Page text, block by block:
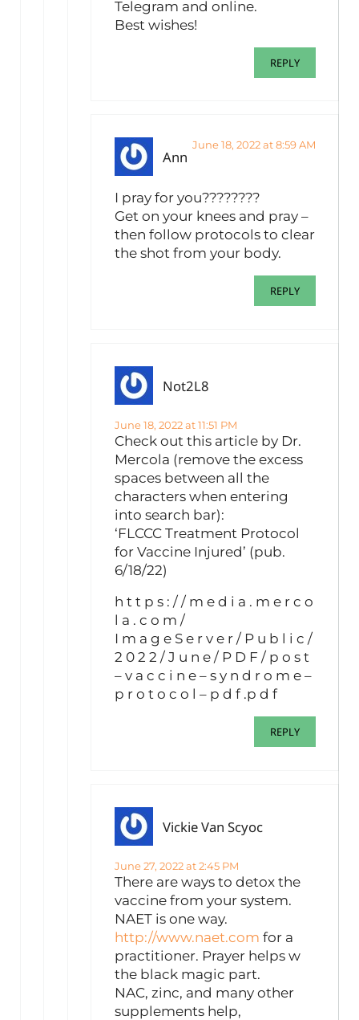
Telegram and online.
Best wishes!
REPLY
Ann
June 18, 2022 at 8:59 AM
I pray for you????????
Get on your knees and pray –
then follow protocols to clear
the shot from your body.
REPLY
Not2L8
June 18, 2022 at 11:51 PM
Check out this article by Dr.
Mercola (remove the excess
spaces between all the
characters when entering
into search bar):
‘FLCCC Treatment Protocol
for Vaccine Injured’ (pub.
6/18/22)
h t t p s : / / m e d i a . m e r c o
l a . c o m /
I m a g e S e r v e r / P u b l i c /
2 0 2 2 / J u n e / P D F / p o s t
– v a c c i n e – s y n d r o m e –
p r o t o c o l – p d f .p d f
REPLY
Vickie Van Scyoc
June 27, 2022 at 2:45 PM
There are ways to detox the
vaccine from your system.
NAET is one way.
http://www.naet.com for a
practitioner. Prayer helps w
the black magic part.
NAC, zinc, and many other
supplements help,